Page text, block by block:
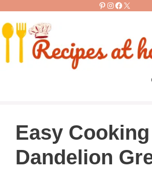
content
Pinterest
Instagram
Facebook
X
Easy Cooking
Dandelion